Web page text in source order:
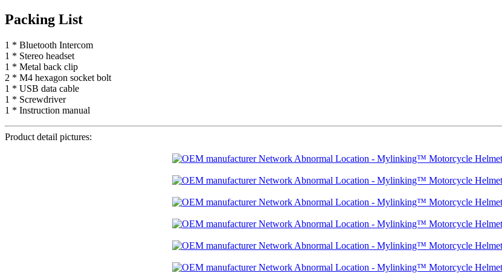
Packing List
1 * Bluetooth Intercom
1 * Stereo headset
1 * Metal back clip
2 * M4 hexagon socket bolt
1 * USB data cable
1 * Screwdriver
1 * Instruction manual
Product detail pictures: